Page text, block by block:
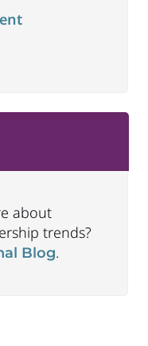
about
trends?
Blog.